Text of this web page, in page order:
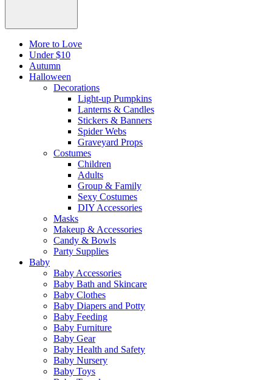
More to Love
Under $10
Autumn
Halloween
Decorations
Light-up Pumpkins
Lanterns & Candles
Stickers & Banners
Spider Webs
Graveyard Props
Costumes
Children
Adults
Group & Family
Sexy Costumes
DIY Accessories
Masks
Makeup & Accessories
Candy & Bowls
Party Supplies
Baby
Baby Accessories
Baby Bath and Skincare
Baby Clothes
Baby Diapers and Potty
Baby Feeding
Baby Furniture
Baby Gear
Baby Health and Safety
Baby Nursery
Baby Toys